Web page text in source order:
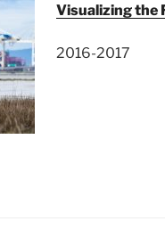
Visualizing the
2016-2017